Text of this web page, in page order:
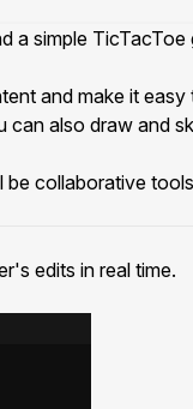
a simple TicTacToe
and make it easy
can also draw and
collaborative
edits in real time.